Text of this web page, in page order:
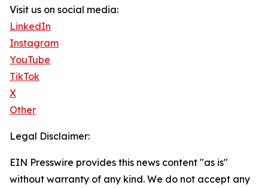
Visit us on social media:
LinkedIn
Instagram
YouTube
TikTok
X
Other
Legal Disclaimer:
EIN Presswire provides this news content "as is"
without warranty of any kind. We do not accept any